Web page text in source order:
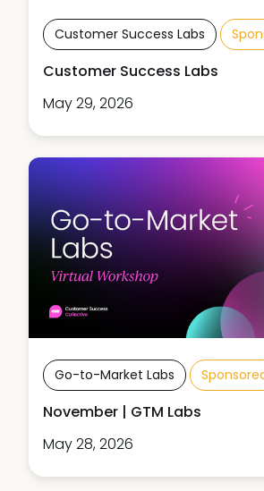
Customer Success Labs
Customer Success Labs
May 29, 2026
Go-to-Market Labs
November | GTM Labs
May 28, 2026